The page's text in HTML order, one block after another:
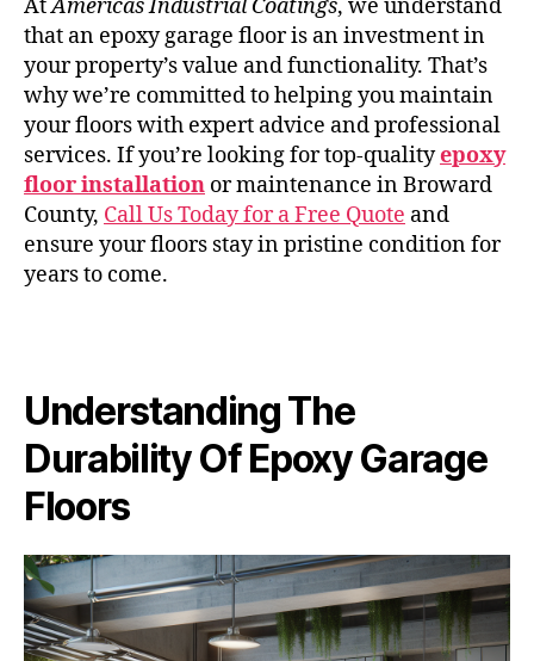
AtAmericas Industrial Coatings, we understand
that an epoxy garage floor is an investment in
your property’s value and functionality. That’s
why we’re committed to helping you maintain
your floors with expert advice and professional
services. If you’re looking for top-qualityepoxy
floor installation or maintenance in Broward
County, Call Us Today for a Free Quote and
ensure your floors stay in pristine condition for
years to come.
Understanding The
Durability Of Epoxy Garage
Floors